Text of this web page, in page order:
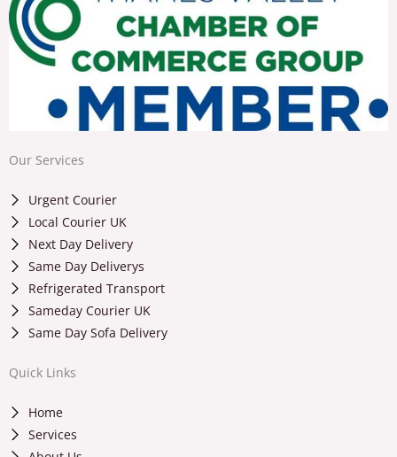
Our Services
Urgent Courier
Local Courier UK
Next Day Delivery
Same Day Deliverys
Refrigerated Transport
Sameday Courier UK
Same Day Sofa Delivery
Quick Links
Home
Services